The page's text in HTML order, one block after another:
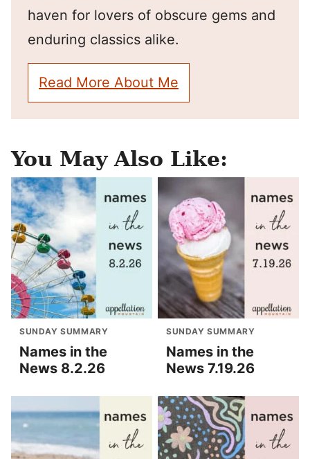
haven for lovers of obscure gems and
enduring classics alike.
Read More About Me
You May Also Like:
SUNDAY SUMMARY
Names in the
News 8.2.26
SUNDAY SUMMARY
Names in the
News 7.19.26